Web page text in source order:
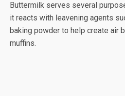
Buttermilk serves several
it reacts with leavening agents
baking powder to help create air
muffins.